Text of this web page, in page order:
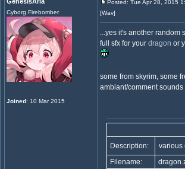
Cyborg Firebomber
Joined: 10 Mar 2015
Posted: Tue Apr 28, 2015
[Wav]
...yes it's another random
full sfx for your dragon or
some from skyrim, some
ambiant/comment
Description:
various
Filename: